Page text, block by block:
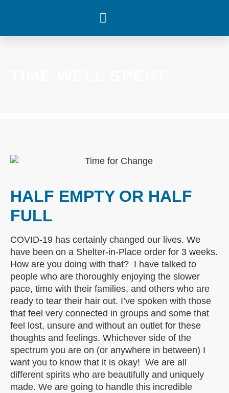
HALF EMPTY OR HALF
FULL
COVID-19 has certainly changed our lives. We
have been on a Shelter-in-Place order for 3 weeks.
How are you doing with that? I have talked to
people who are thoroughly enjoying the slower
pace, time with their families, and others who are
ready to tear their hair out. I’ve spoken with those
that feel very connected in groups and some that
feel lost, unsure and without an outlet for these
thoughts and feelings. Whichever side of the
spectrum you are on (or anywhere in between) I
want you to know that it is okay! We are all
different spirits who are beautifully and uniquely
made. We are going to handle this incredible